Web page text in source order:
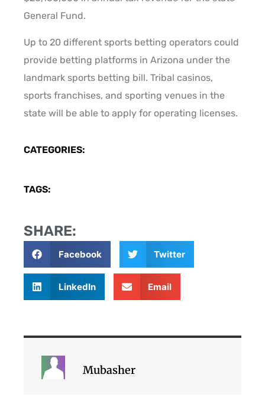
General Fund.
Up to 20 different sports betting operators could
provide betting platforms in Arizona under the
landmark sports betting bill. Tribal casinos,
sports franchises, and sporting venues in the
state will be able to apply for operating licenses.
CATEGORIES:
TAGS:
SHARE:
Facebook Twitter
LinkedIn Email
Mubasher